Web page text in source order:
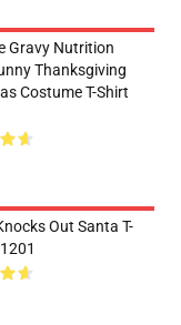
Gravy Nutrition
Thanksgiving
Costume T-Shirt
Out Santa T-